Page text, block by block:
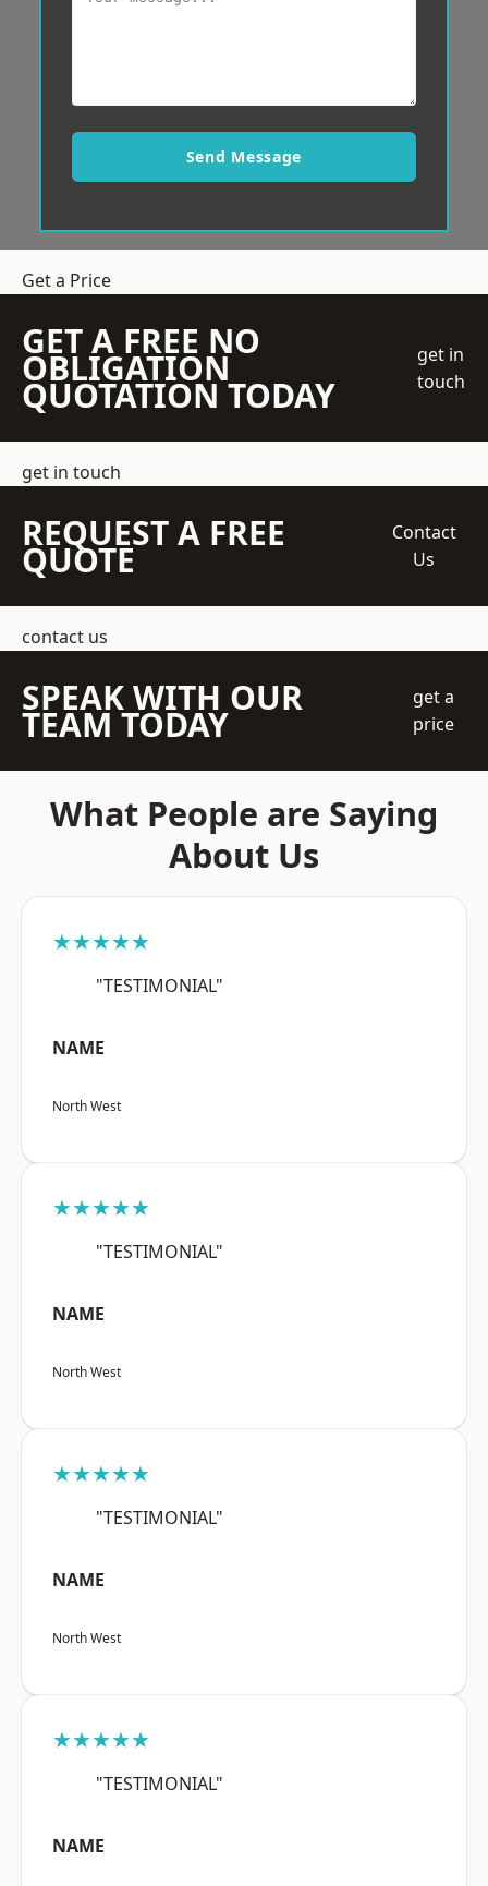
Send Message
Get a Price
GET A FREE NO
OBLIGATION
QUOTATION TODAY
get in
touch
get in touch
REQUEST A FREE
QUOTE
Contact
Us
contact us
SPEAK WITH OUR
TEAM TODAY
get a
price
What People are Saying
About Us
★★★★★
"TESTIMONIAL"
NAME
North West
★★★★★
"TESTIMONIAL"
NAME
North West
★★★★★
"TESTIMONIAL"
NAME
North West
★★★★★
"TESTIMONIAL"
NAME